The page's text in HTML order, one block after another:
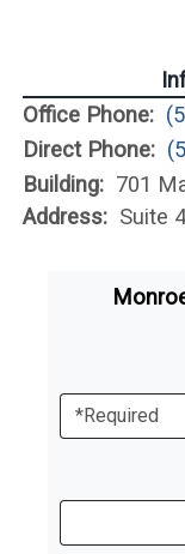
Office Phone:
Direct Phone:
Building: 701
Address: Suite